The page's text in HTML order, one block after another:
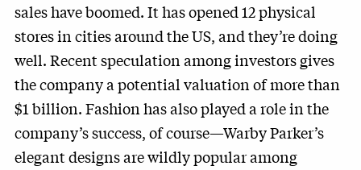
sales have boomed. It has opened 12 physical
stores in cities around the US, and they’re doing
well. Recent speculation among investors gives
the company a potential valuation of more than
$1 billion. Fashion has also played a role in the
company’s success, of course—Warby Parker’s
elegant designs are wildly popular among